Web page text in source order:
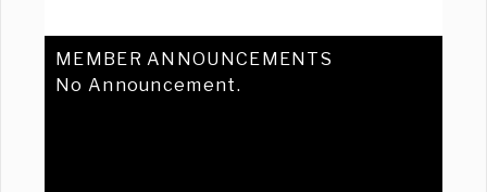
MEMBER ANNOUNCEMENTS
No Announcement.